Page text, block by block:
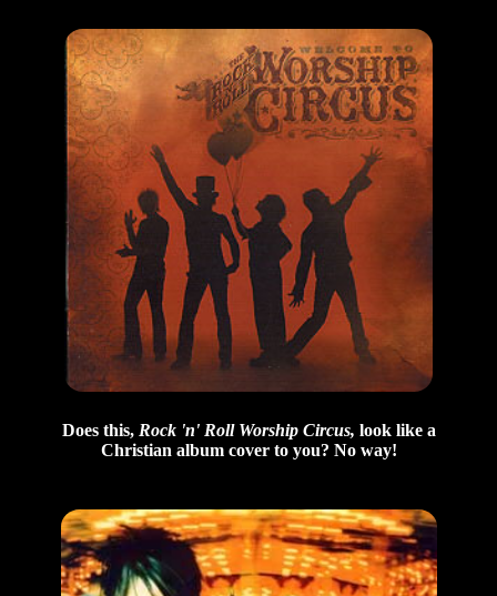
Does this, Rock 'n' Roll Worship Circus, look like a
Christian album cover to you? No way!